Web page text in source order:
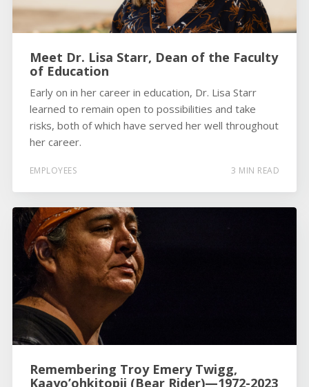
Meet Dr. Lisa Starr, Dean of the Faculty
of Education
Early on in her career in education, Dr. Lisa Starr
learned to remain open to possibilities and take
risks, both of which have served her well throughout
her career.
EMPLOYEES 3 MIN READ
Remembering Troy Emery Twigg,
Kaayo’ohkitopii (Bear Rider)—1972-2023